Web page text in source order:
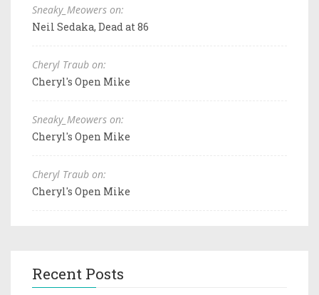
Sneaky_Meowers on:
Neil Sedaka, Dead at 86
Cheryl Traub on:
Cheryl's Open Mike
Sneaky_Meowers on:
Cheryl's Open Mike
Cheryl Traub on:
Cheryl's Open Mike
Recent Posts